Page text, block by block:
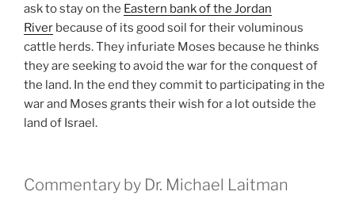
ask to stay on the Eastern bank of the Jordan
River because of its good soil for their voluminous
cattle herds. They infuriate Moses because he thinks
they are seeking to avoid the war for the conquest of
the land. In the end they commit to participating in the
war and Moses grants their wish for a lot outside the
land of Israel.
Commentary by Dr. Michael Laitman